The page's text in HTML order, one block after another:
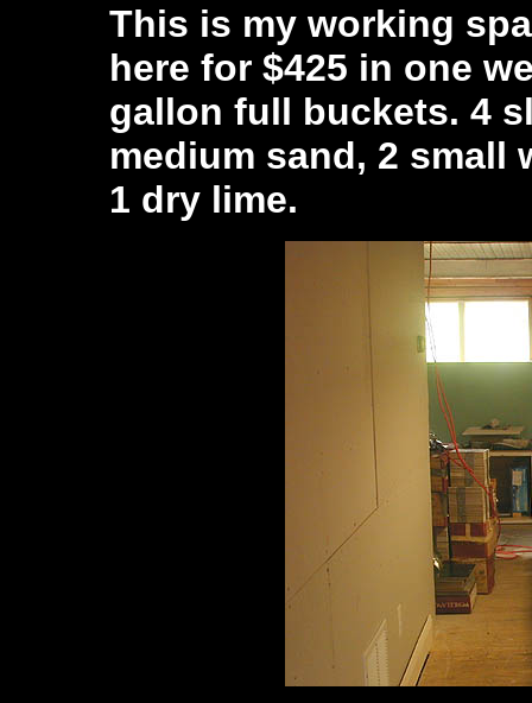
This is my working
here for $425 in one
gallon full buckets. 4
medium sand, 2 small
1 dry lime.